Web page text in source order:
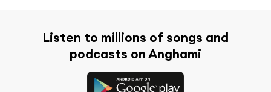
Listen to millions of songs and
podcasts on Anghami